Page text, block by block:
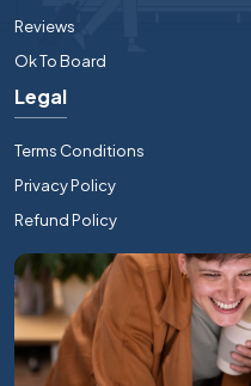
Reviews
Ok To Board
Legal
Terms Conditions
Privacy Policy
Refund Policy